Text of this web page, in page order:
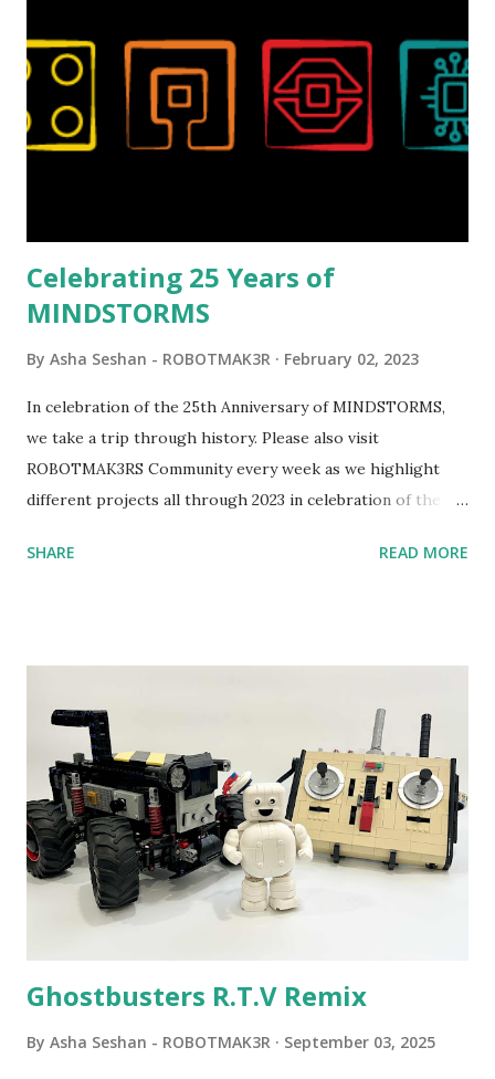
set even more tempting to build. The gearing mechanisms
running through the model gave way to many
opportunities for automation using LEGO robotics
elements. Since ROBOTMAK3RS is all about adding
be added to this s...
Celebrating 25 Years of
MINDSTORMS
By Asha Seshan - ROBOTMAK3R February 02, 2023
In celebration of the 25th Anniversary of MINDSTORMS,
we take a trip through history. Please also visit
ROBOTMAK3RS Community every week as we highlight
different projects all through 2023 in celebration of the
content shared by Coder Shah in our MINDSTORMS EV3
Seymour Papert demonstrated how children could control
robot "turtles" using LOGO, a programming language he
developed. 1988 - The collaboration between MIT and
LEGO resulted in LEGO TC Logo in 1988, which allowed
students to control LEGO models using computer
commands. The video shows Papert demonstrating TC
Logo. 1990 - LEGO TC Logo was hampered since the
computer. LEGO and MIT...
SHARE READ MORE
Ghostbusters R.T.V Remix
By Asha Seshan - ROBOTMAK3R September 03, 2025